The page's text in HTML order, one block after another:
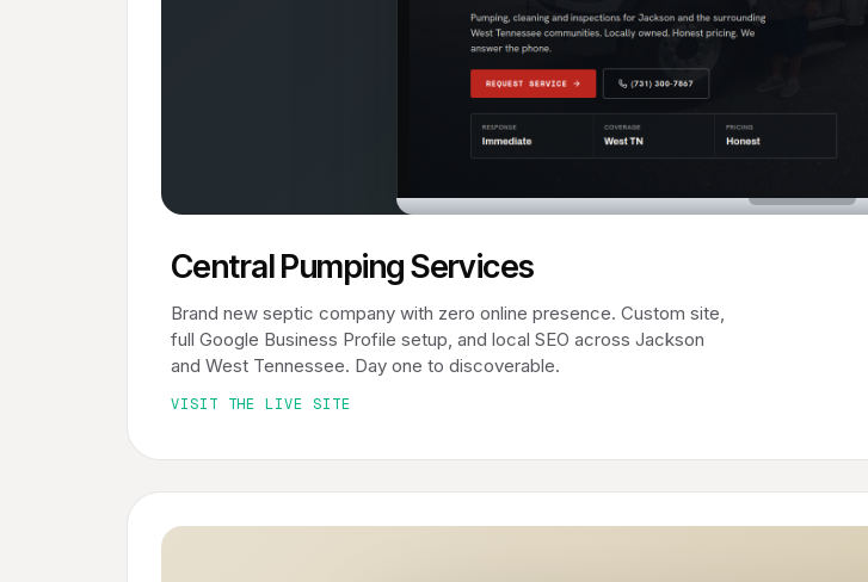
Central Pumping Services
Brand new septic company with zero online presence. Custom site,
full Google Business Profile setup, and local SEO across Jackson
and West Tennessee. Day one to discoverable.
VISIT THE LIVE SITE